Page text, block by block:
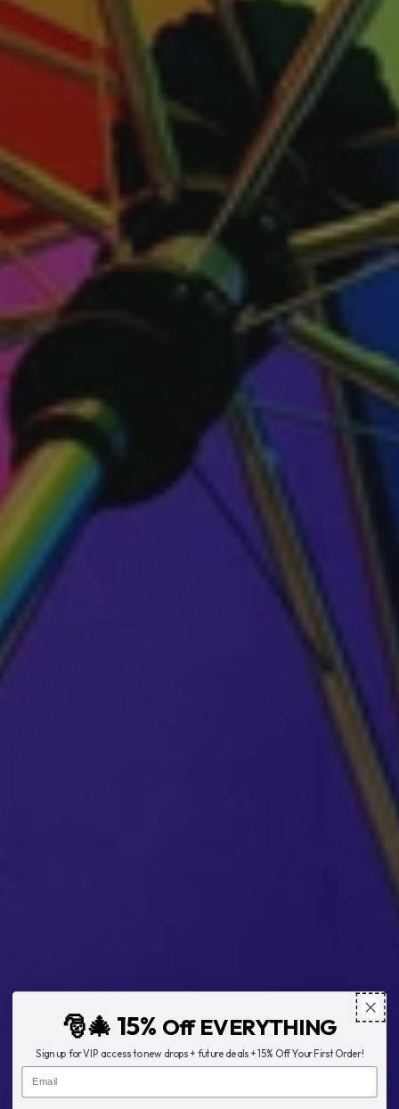
🎅🎄 15% Off EVERYTHING
Sign up for VIP access to new drops + future deals + 15% Off Your First Order!
Email